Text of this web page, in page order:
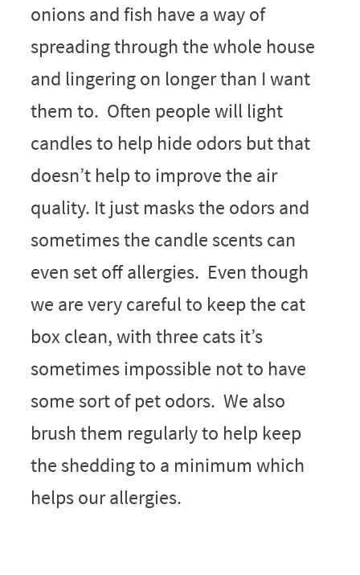
onions and fish have a way of
spreading through the whole house
and lingering on longer than I want
them to. Often people will light
candles to help hide odors but that
doesn’t help to improve the air
quality. It just masks the odors and
sometimes the candle scents can
even set off allergies. Even though
we are very careful to keep the cat
box clean, with three cats it’s
sometimes impossible not to have
some sort of pet odors. We also
brush them regularly to help keep
the shedding to a minimum which
helps our allergies.